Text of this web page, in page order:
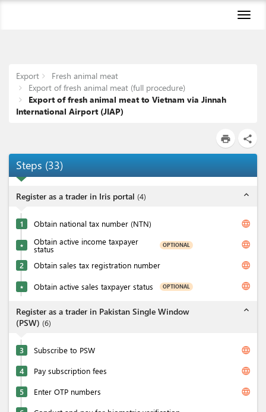
Export
Fresh animal meat
Export of fresh animal meat (full procedure)
Export of fresh animal meat to Vietnam via Jinnah
International Airport (JIAP)
print share
Steps (33)
Register as a trader in Iris portal (4) expand_less
1 Obtain national tax number (NTN) language
★ Obtain active income taxpayer
status OPTIONAL language
2 Obtain sales tax registration number language
★ Obtain active sales taxpayer status OPTIONAL language
Register as a trader in Pakistan Single Window
(PSW) (6)
expand_less
3 Subscribe to PSW language
4 Pay subscription fees language
5 Enter OTP numbers language